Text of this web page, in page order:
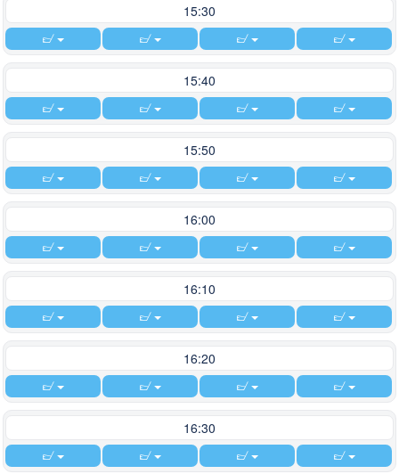
15:30
15:40
15:50
16:00
16:10
16:20
16:30